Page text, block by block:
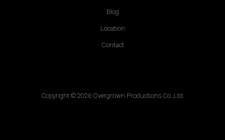
Blog
Location
Contact
Copyright © 2026 Overgrown Productions.Co.,Ltd.